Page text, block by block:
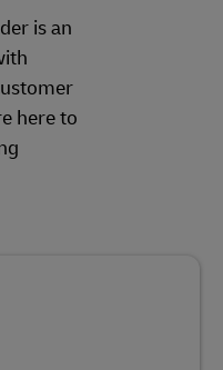
is an
here to